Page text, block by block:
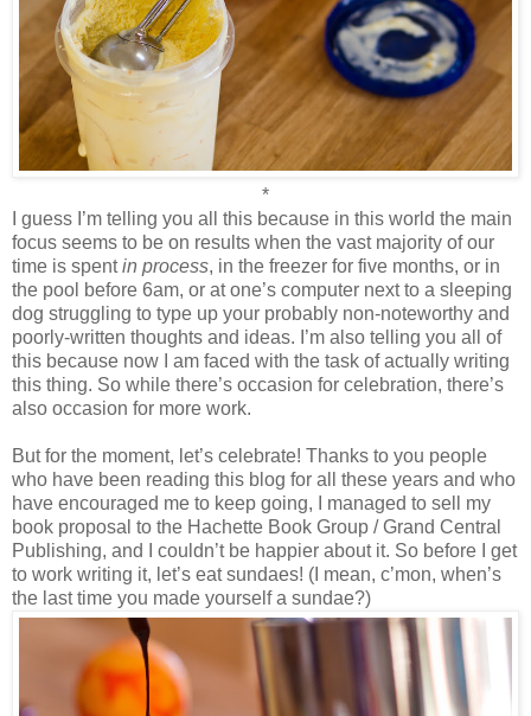
*
I guess I’m telling you all this because in this world the main
focus seems to be on results when the vast majority of our
time is spentin process, in the freezer for five months, or in
the pool before 6am, or at one’s computer next to a sleeping
dog struggling to type up your probably non-noteworthy and
poorly-written thoughts and ideas. I’m also telling you all of
this because now I am faced with the task of actually writing
this thing. So while there’s occasion for celebration, there’s
also occasion for more work.
But for the moment, let’s celebrate! Thanks to you people
who have been reading this blog for all these years and who
have encouraged me to keep going, I managed to sell my
book proposal to the Hachette Book Group / Grand Central
Publishing, and I couldn’t be happier about it. So before I get
to work writing it, let’s eat sundaes! (I mean, c’mon, when’s
the last time you made yourself a sundae?)